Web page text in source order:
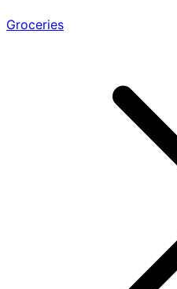
Groceries